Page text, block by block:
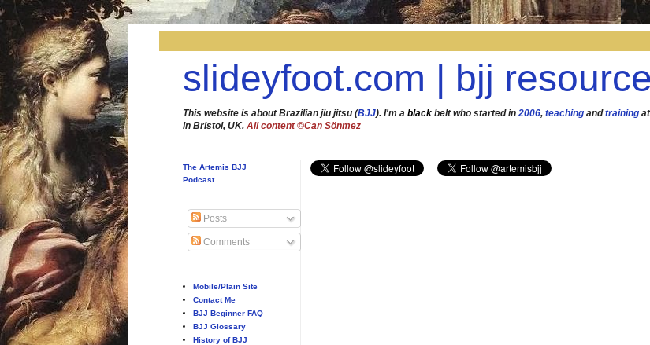
slideyfoot.com | bjj
This website is about Brazilian jiu jitsu (BJJ). I'm a black belt who started in 2006, teaching andtraining at
in Bristol, UK. All content ©Can Sönmez
The Artemis BJJ
Podcast
Posts
Comments
Mobile/Plain Site
Contact Me
BJJ Beginner FAQ
BJJ Glossary
History of BJJ